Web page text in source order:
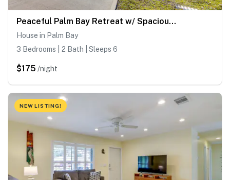
Peaceful Palm Bay Retreat w/ Spacious Yard!
House in Palm Bay
3 Bedrooms | 2 Bath | Sleeps 6
$175 /night
NEW LISTING!